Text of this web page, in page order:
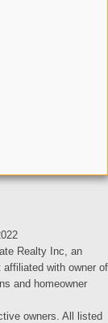
Realty Inc, an
affiliated with owner of
and homeowner
owners. All listed